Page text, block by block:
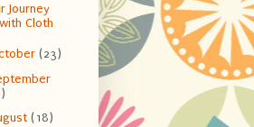
Journey
with Cloth
(23)
(18)